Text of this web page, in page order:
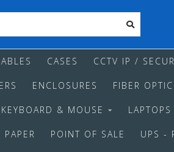
CASES CCTV IP /
ENCLOSURES FIBER OPTIC
KEYBOARD & MOUSE LAPTOPS
PAPER POINT OF SALE UPS -